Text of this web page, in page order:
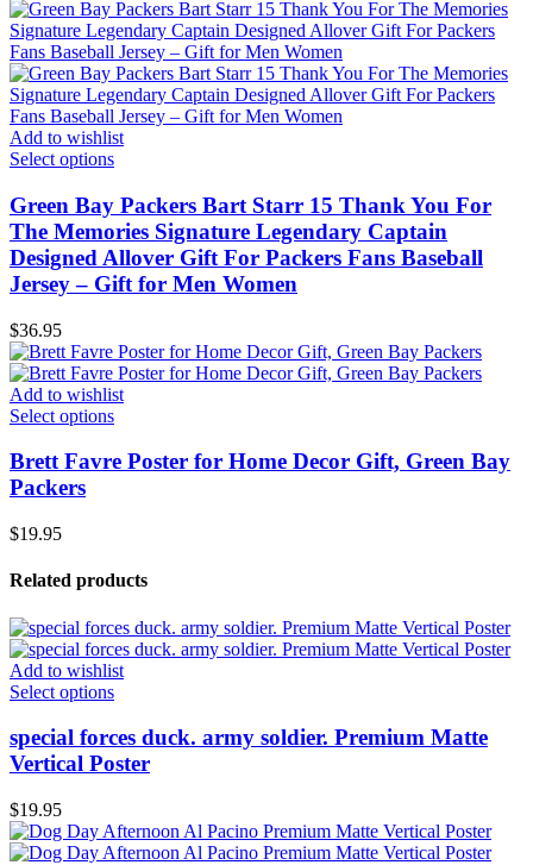
Add to wishlist
Select options
Green Bay Packers Bart Starr 15 Thank You For
The Memories Signature Legendary Captain
Designed Allover Gift For Packers Fans Baseball
Jersey – Gift for Men Women
$36.95
Add to wishlist
Select options
Brett Favre Poster for Home Decor Gift, Green Bay
Packers
$19.95
Related products
Add to wishlist
Select options
special forces duck. army soldier. Premium Matte
Vertical Poster
$19.95